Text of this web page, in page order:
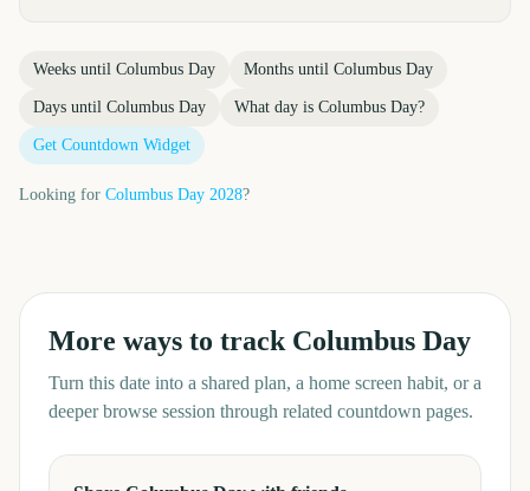
Weeks until Columbus Day Months until Columbus Day
Days until Columbus Day What day is Columbus Day?
Get Countdown Widget
Looking for Columbus Day 2028?
More ways to track Columbus Day
Turn this date into a shared plan, a home screen habit, or a
deeper browse session through related countdown pages.